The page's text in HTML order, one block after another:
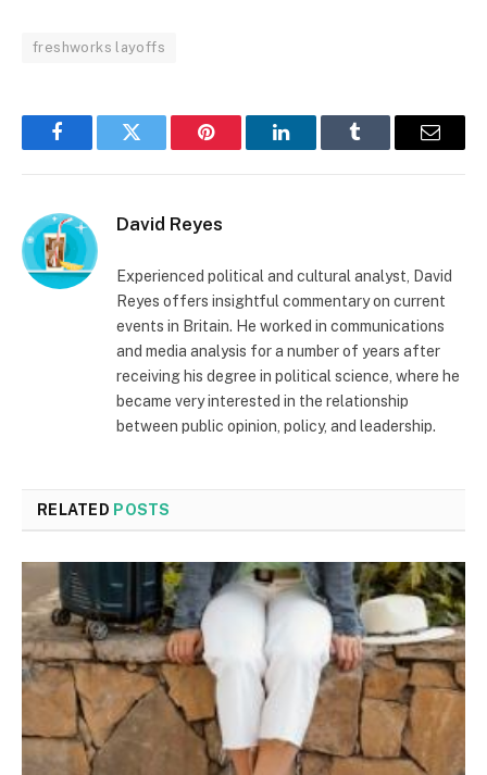
freshworks layoffs
FacebookTwitter Pinterest LinkedInTumblr Email
David Reyes
Experienced political and cultural analyst, David
Reyes offers insightful commentary on current
events in Britain. He worked in communications
and media analysis for a number of years after
receiving his degree in political science, where he
became very interested in the relationship
between public opinion, policy, and leadership.
RELATED POSTS